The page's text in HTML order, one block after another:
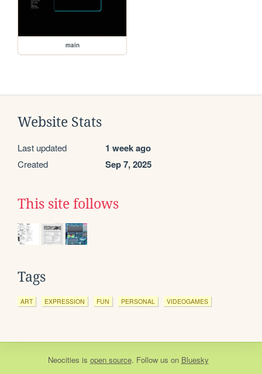
main
Website Stats
Last updated 1 week ago
Created Sep 7, 2025
This site follows
Tags
ART EXPRESSION FUN PERSONAL VIDEOGAMES
Neocities is open source. Follow us on Bluesky